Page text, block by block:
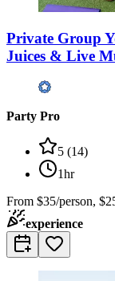
Private Group
Juices & Live
Party Pro
5 (14)
1hr
From $35/person,
experience